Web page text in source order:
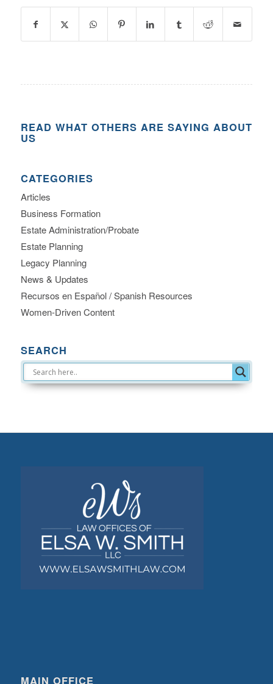
READ WHAT OTHERS ARE SAYING ABOUT
US
CATEGORIES
Articles
Business Formation
Estate Administration/Probate
Estate Planning
Legacy Planning
News & Updates
Recursos en Español / Spanish Resources
Women-Driven Content
SEARCH
MAIN OFFICE